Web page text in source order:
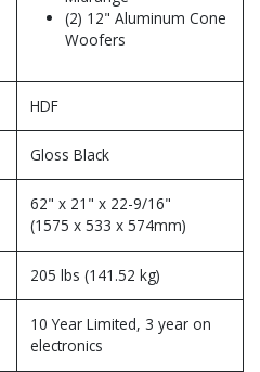
(2) 12" Aluminum Cone
Woofers
HDF
Gloss Black
62" x 21" x 22-9/16"
(1575 x 533 x 574mm)
205 lbs (141.52 kg)
10 Year Limited, 3 year on
electronics